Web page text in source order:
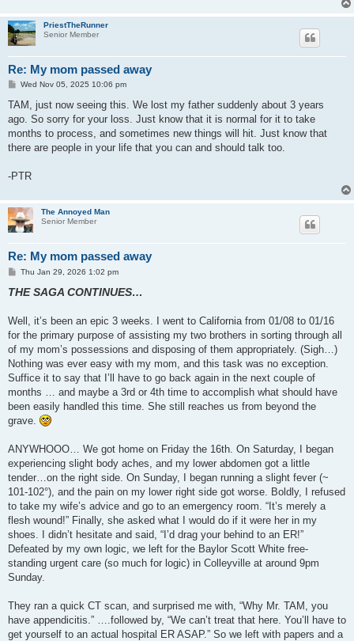
PriestTheRunner
Senior Member
Re: My mom passed away
P
s
Wed Nov 05, 2025 10:06 pm
TAM, just now seeing this. We lost my father suddenly about 3 years
ago. So sorry for your loss. Just know that it is normal for it to take
months to process, and sometimes new things will hit. Just know that
there are people in your life that you can and should talk too.
-PTR
The Annoyed Man
Senior Member
Re: My mom passed away
P
s
Thu Jan 29, 2026 1:02 pm
THE SAGA CONTINUES…
Well, it’s been an epic 3 weeks. I went to California from 01/08 to 01/16
for the primary purpose of assisting my two brothers in sorting through all
of my mom’s possessions and disposing of them appropriately. (Sigh…)
Nothing was ever easy with my mom, and this task was no exception.
Suffice it to say that I’ll have to go back again in the next couple of
months … and maybe a 3rd or 4th time to accomplish what should have
been easily handled this time. She still reaches us from beyond the
grave.
ANYWHOOO… We got home on Friday the 16th. On Saturday, I began
experiencing slight body aches, and my lower abdomen got a little
tender…on the right side. On Sunday, I began running a slight fever (~
101-102°), and the pain on my lower right side got worse. Boldly, I refused
to take my wife’s advice and go to an emergency room. “It’s merely a
flesh wound!” Finally, she asked what I would do if it were her in my
shoes. I didn’t hesitate and said, “I’d drag your behind to an ER!”
Defeated by my own logic, we left for the Baylor Scott White free-
standing urgent care (so much for logic) in Colleyville at around 9pm
Sunday.
They ran a quick CT scan, and surprised me with, “Why Mr. TAM, you
have appendicitis.” ….followed by, “We can’t treat that here. You’ll have to
get yourself to an actual hospital ER ASAP.” So we left with papers and a